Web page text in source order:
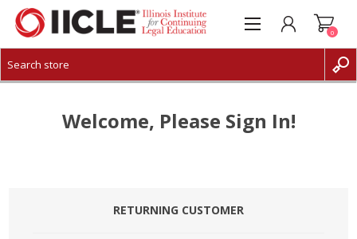
CREATE ACCOUNT
0
Welcome, Please Sign In!
RETURNING CUSTOMER